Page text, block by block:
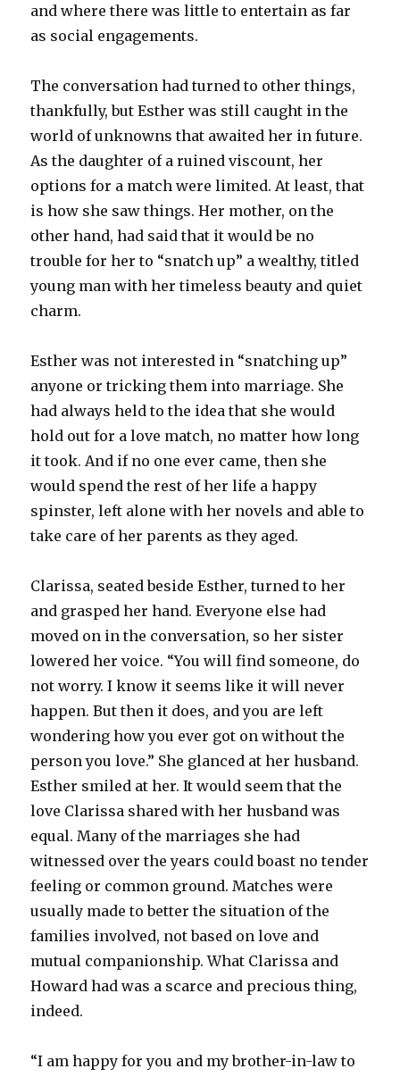
and where there was little to entertain as far
as social engagements.
The conversation had turned to other things,
thankfully, but Esther was still caught in the
world of unknowns that awaited her in future.
As the daughter of a ruined viscount, her
options for a match were limited. At least, that
is how she saw things. Her mother, on the
other hand, had said that it would be no
trouble for her to “snatch up” a wealthy, titled
young man with her timeless beauty and quiet
charm.
Esther was not interested in “snatching up”
anyone or tricking them into marriage. She
had always held to the idea that she would
hold out for a love match, no matter how long
it took. And if no one ever came, then she
would spend the rest of her life a happy
spinster, left alone with her novels and able to
take care of her parents as they aged.
Clarissa, seated beside Esther, turned to her
and grasped her hand. Everyone else had
moved on in the conversation, so her sister
lowered her voice. “You will find someone, do
not worry. I know it seems like it will never
happen. But then it does, and you are left
wondering how you ever got on without the
person you love.” She glanced at her husband.
Esther smiled at her. It would seem that the
love Clarissa shared with her husband was
equal. Many of the marriages she had
witnessed over the years could boast no tender
feeling or common ground. Matches were
usually made to better the situation of the
families involved, not based on love and
mutual companionship. What Clarissa and
Howard had was a scarce and precious thing,
indeed.
“I am happy for you and my brother-in-law to